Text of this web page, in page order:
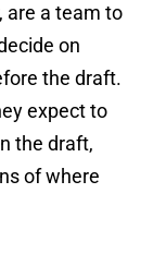
are a team to
on
the draft.
expect to
the draft,
of where